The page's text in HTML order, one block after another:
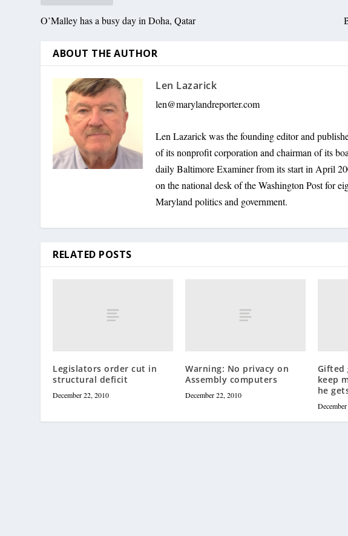
O’Malley has a busy day in Doha, Qatar
ABOUT THE AUTHOR
Len Lazarick
len@marylandreporter.com
Len Lazarick was the founding editor and
of its nonprofit corporation and chairman of its
daily Baltimore Examiner from its start in April
on the national desk of the Washington Post for
Maryland politics and government.
RELATED POSTS
Legislators order cut in
structural deficit
December 22, 2010
Warning: No privacy on
Assembly computers
December 22, 2010
Gifted
keep
he